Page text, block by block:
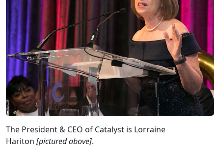
The President & CEO of Catalyst is Lorraine
Hariton [pictured above].